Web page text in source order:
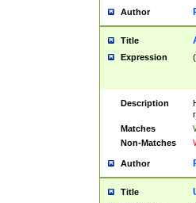
Author
Title
Expression
Description
Matches
Non-Matches
Author
Title